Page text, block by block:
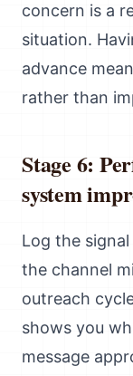
concern is a
situation.
advance
rather than
Stage 6:
system
Log the
the channel
outreach
shows you
message